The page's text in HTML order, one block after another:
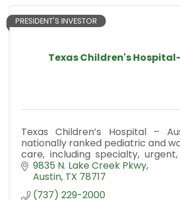
Texas Children's
PRESIDENT'S INVESTOR
Texas Children’s Hospital –
nationally ranked pediatric and
care, including specialty,
services across Central Texas.
9835 N. Lake Creek Pkwy
Austin TX 78717
(737) 229-2000